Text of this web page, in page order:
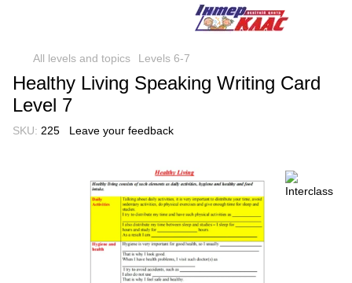
All levels and topics Levels 6-7
Healthy Living Speaking Writing Card
Level 7
SKU: 225 Leave your feedback